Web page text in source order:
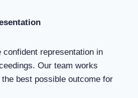
representation in
Our team works
best possible outcome for